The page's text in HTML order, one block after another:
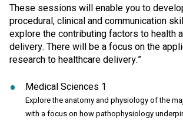
These sessions will enable you to
procedural, clinical and communication
explore the contributing factors to health
delivery. There will be a focus on the
research to healthcare delivery.”
Medical Sciences 1
Explore the anatomy and physiology of the
with a focus on how pathophysiology